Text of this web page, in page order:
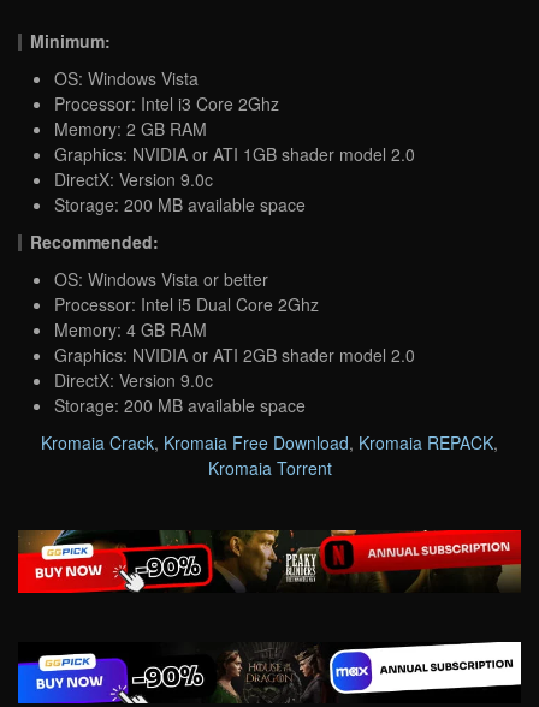
Minimum:
OS: Windows Vista
Processor: Intel i3 Core 2Ghz
Memory: 2 GB RAM
Graphics: NVIDIA or ATI 1GB shader model 2.0
DirectX: Version 9.0c
Storage: 200 MB available space
Recommended:
OS: Windows Vista or better
Processor: Intel i5 Dual Core 2Ghz
Memory: 4 GB RAM
Graphics: NVIDIA or ATI 2GB shader model 2.0
DirectX: Version 9.0c
Storage: 200 MB available space
Kromaia Crack, Kromaia Free Download, Kromaia REPACK,
Kromaia Torrent